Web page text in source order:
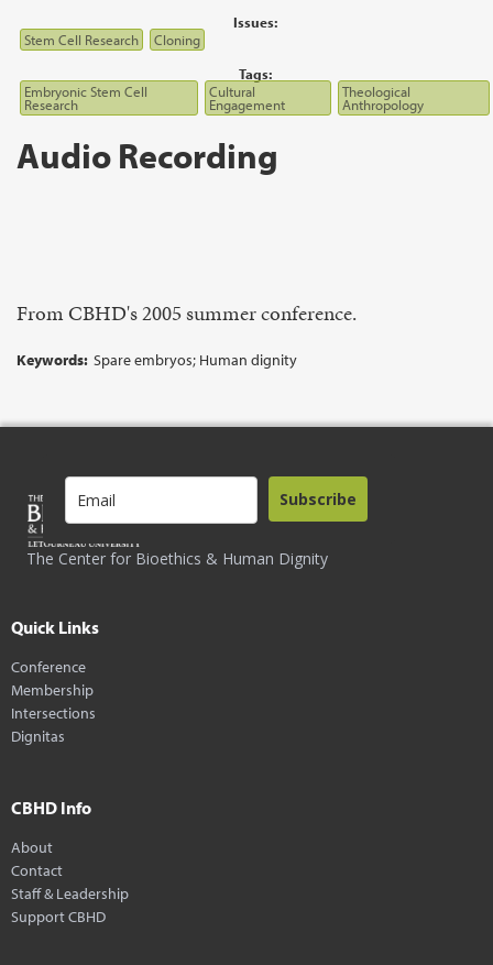
Issues:
Stem Cell Research
Cloning
Tags:
Embryonic Stem Cell
Research
Cultural
Engagement
Theological
Anthropology
Audio Recording
From CBHD's 2005 summer conference.
Keywords: Spare embryos; Human dignity
The Center for Bioethics & Human Dignity
Subscribe
Quick Links
Conference
Membership
Intersections
Dignitas
CBHD Info
About
Contact
Staff & Leadership
Support CBHD